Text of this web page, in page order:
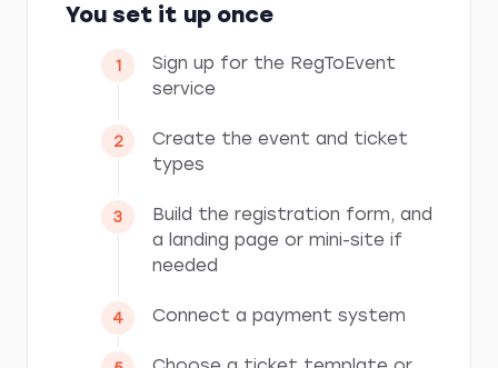
You set it up once
Sign up for the RegToEvent
service
Create the event and ticket
types
Build the registration form, and
a landing page or mini-site if
needed
Connect a payment system